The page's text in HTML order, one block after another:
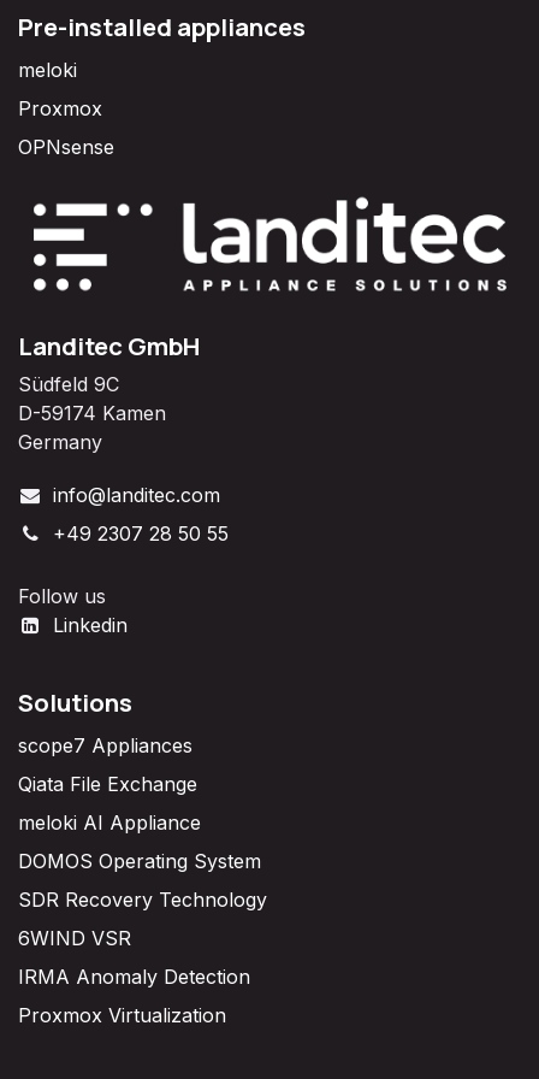
Pre-installed appliances
meloki
Proxmox
OPNsense
Landitec GmbH
Südfeld 9C
D-59174 Kamen
Germany
info@landitec.com
+49 2307 28 50 55
Follow us
Linkedin
Solutions
scope7 Appliances
Qiata File Exchange
meloki AI Appliance
DOMOS Operating System
SDR Recovery Technology
6WIND VSR
IRMA Anomaly Detection
Proxmox Virtualization